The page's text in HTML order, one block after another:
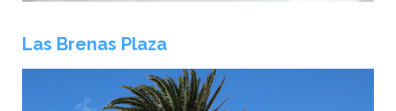
Las Brenas Plaza